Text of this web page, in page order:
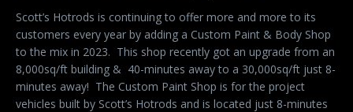
Scott’s Hotrods is continuing to offer more and more to its
customers every year by adding a Custom Paint & Body Shop
to the mix in 2023. This shop recently got an upgrade from an
8,000sq/ft building & 40-minutes away to a 30,000sq/ft just 8-
minutes away! The Custom Paint Shop is for the project
vehicles built by Scott’s Hotrods and is located just 8-minutes